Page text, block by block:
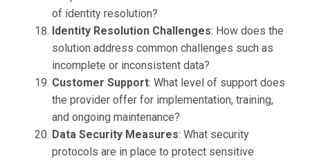
of identity resolution?
Identity Resolution Challenges: How does the
solution address common challenges such as
incomplete or inconsistent data?
Customer Support: What level of support does
the provider offer for implementation, training,
and ongoing maintenance?
Data Security Measures: What security
protocols are in place to protect sensitive